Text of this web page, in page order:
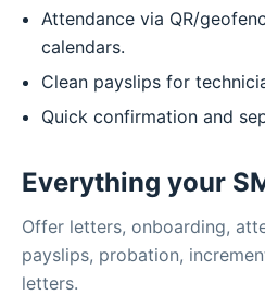
Attendance via QR/
calendars.
Clean payslips for
Quick confirmation and
Everything your
Offer letters, onboarding,
payslips, probation,
letters.